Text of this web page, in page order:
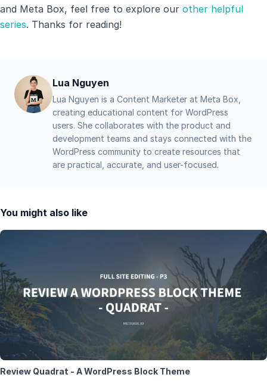
and Meta Box, feel free to explore our other helpful
series. Thanks for reading!
Lua Nguyen
Lua Nguyen is a Content Marketer at Meta Box,
creating educational content for WordPress
users. She collaborates with the product and
development teams and stays connected with the
WordPress community to create resources that
are practical, accurate, and user-focused.
You might also like
Review Quadrat - A WordPress Block Theme